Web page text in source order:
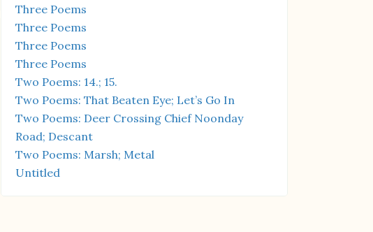
Three Poems
Three Poems
Three Poems
Three Poems
Two Poems: 14.; 15.
Two Poems: That Beaten Eye; Let’s Go In
Two Poems: Deer Crossing Chief Noonday
Road; Descant
Two Poems: Marsh; Metal
Untitled